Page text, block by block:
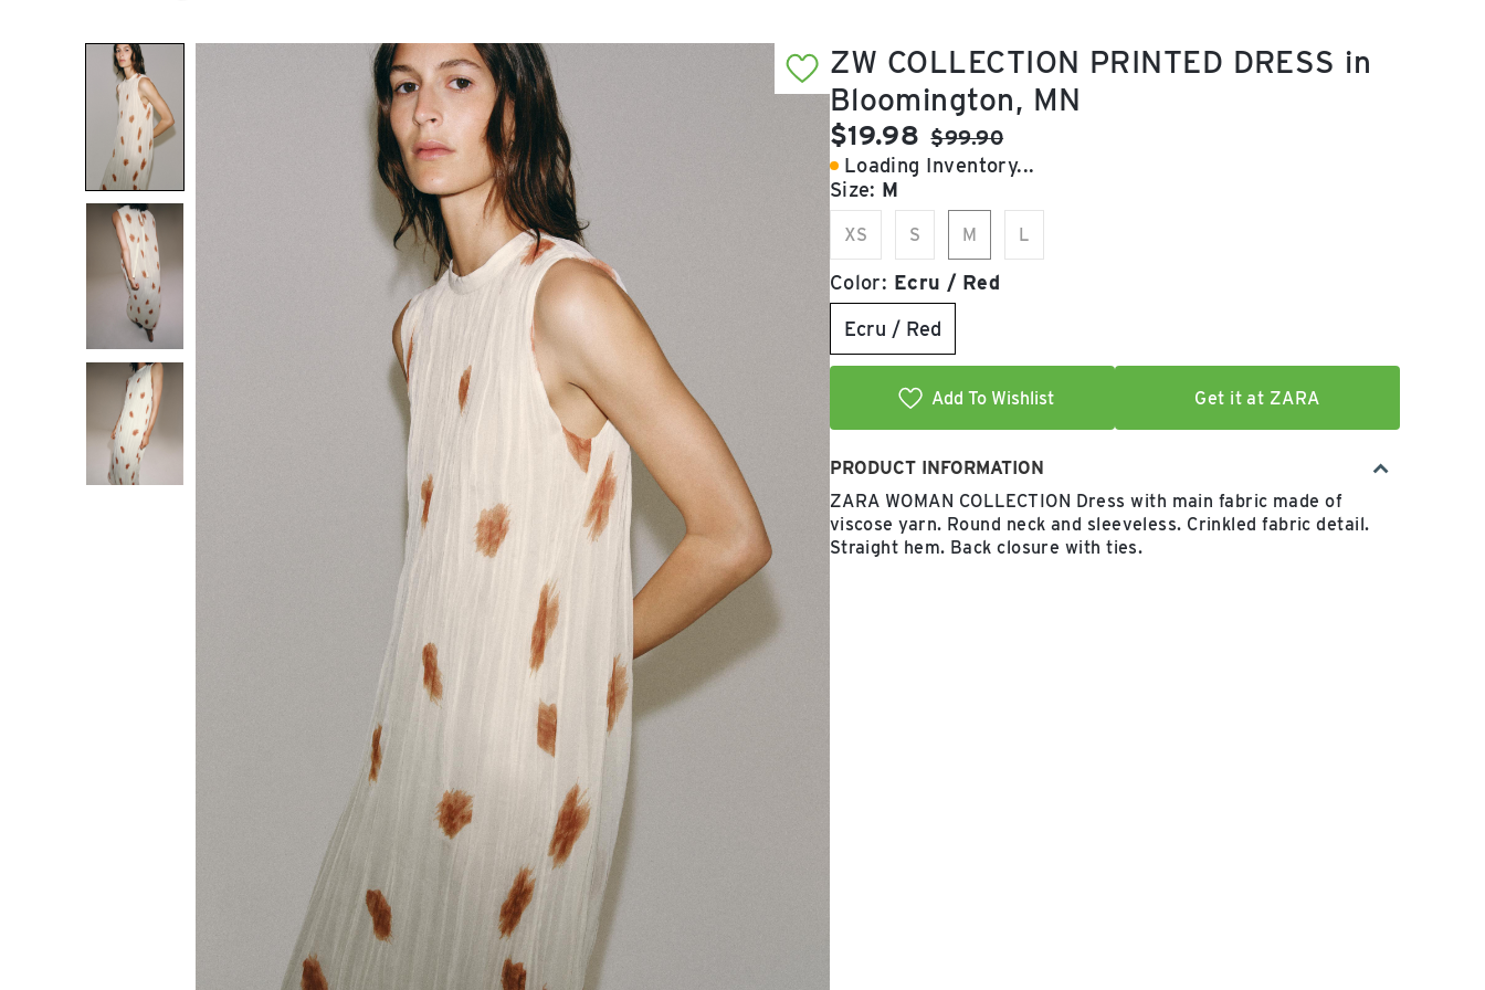
ZW COLLECTION PRINTED DRESS in
Bloomington, MN
Current price:
$19.98 Original price:
$99.90
Loading Inventory...
Size: M
XS S M L
Color: Ecru / Red
Ecru / Red
Add To Wishlist Get it at ZARA
PRODUCT INFORMATION
ZARA WOMAN COLLECTION Dress with main fabric made of
viscose yarn. Round neck and sleeveless. Crinkled fabric detail.
Straight hem. Back closure with ties.